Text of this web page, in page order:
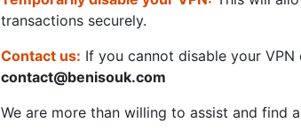
transactions securely.
Contact us: If you cannot disable your
contact@benisouk.com
We are more than willing to assist and find